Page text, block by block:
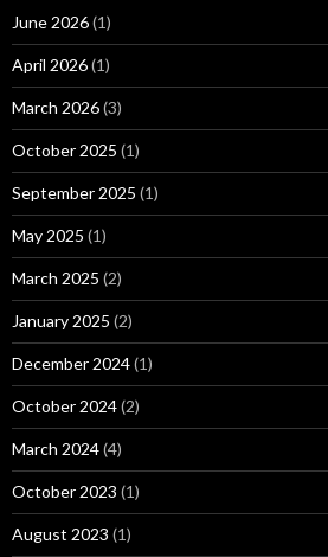
June 2026(1)
April 2026(1)
March 2026(3)
October 2025 (1)
September 2025 (1)
May 2025 (1)
March 2025 (2)
January 2025 (2)
December 2024(1)
October 2024(2)
March 2024(4)
October 2023 (1)
August 2023 (1)